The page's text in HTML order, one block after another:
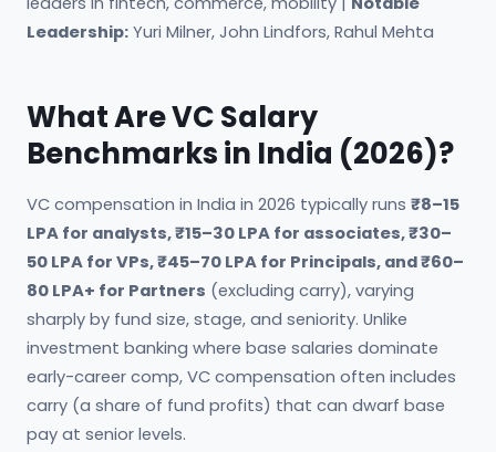
Leadership: Yuri Milner, John Lindfors, Rahul Mehta
What Are VC Salary
Benchmarks in India (2026)?
VC compensation in India in 2026 typically runs ₹8–15
LPA for analysts, ₹15–30 LPA for associates, ₹30–
50 LPA for VPs, ₹45–70 LPA for Principals, and ₹60–
80 LPA+ for Partners (excluding carry), varying
sharply by fund size, stage, and seniority. Unlike
investment banking where base salaries dominate
early-career comp, VC compensation often includes
carry (a share of fund profits) that can dwarf base
pay at senior levels.